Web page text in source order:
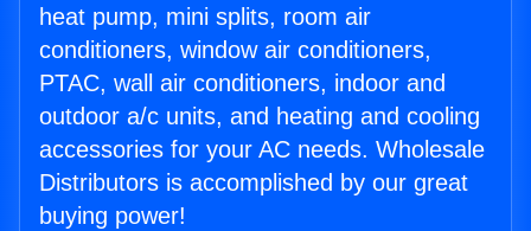
heat pump, mini splits, room air
conditioners, window air conditioners,
PTAC, wall air conditioners, indoor and
outdoor a/c units, and heating and cooling
accessories for your AC needs. Wholesale
Distributors is accomplished by our great
buying power!